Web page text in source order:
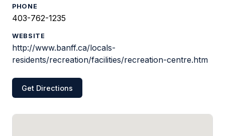
PHONE
403-762-1235
WEBSITE
http://www.banff.ca/locals-
residents/recreation/facilities/recreation-centre.htm
Get Directions